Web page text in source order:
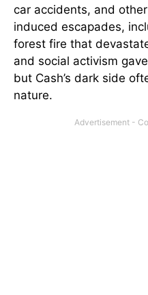
car accidents, and
induced escapades,
forest fire that
and social activism
but Cash’s dark side
nature.